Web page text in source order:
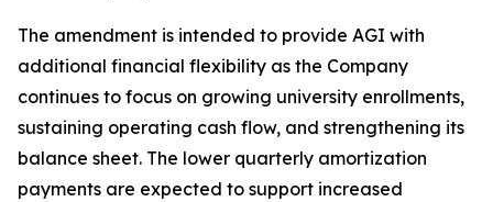
The amendment is intended to provide AGI with
additional financial flexibility as the Company
continues to focus on growing university enrollments,
sustaining operating cash flow, and strengthening its
balance sheet. The lower quarterly amortization
payments are expected to support increased